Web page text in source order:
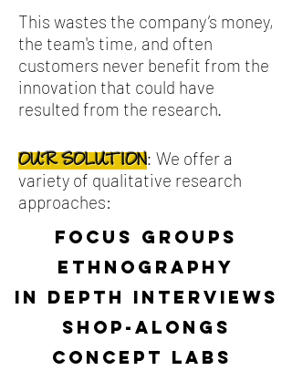
This wastes the company’s money,
the team's time, and often
customers never benefit from the
innovation that could have
resulted from the research.
OUR SOLUTION: We offer a
variety of qualitative research
approaches:
focus groups
ethnography
in depth interviews
shop-alongs
Concept LABS